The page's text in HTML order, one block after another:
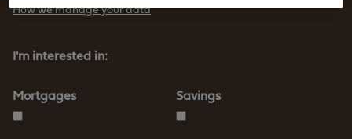
How we manage your data
I'm interested in:
Mortgages Savings